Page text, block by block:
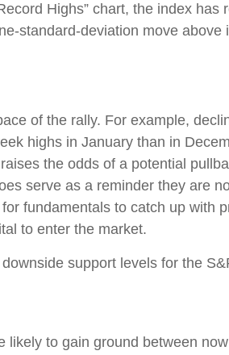
Highs” chart, the index
standard-deviation move
of the rally. For example,
highs in January than in
the odds of a potential
serve as a reminder they are
fundamentals to catch up with
to enter the market.
support levels for the
to gain ground between